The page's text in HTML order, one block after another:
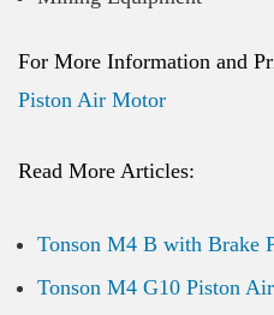
For More Information and
Piston Air Motor
Read More Articles:
Tonson M4 B with Brake
Tonson M4 G10 Piston